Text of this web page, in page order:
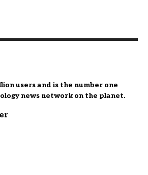
users and is the number one
news network on the planet.